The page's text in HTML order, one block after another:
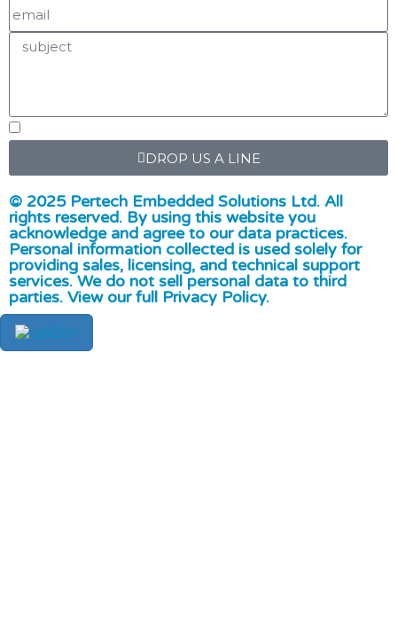
DROP US A LINE
© 2025 Pertech Embedded Solutions Ltd. All
rights reserved. By using this website you
acknowledge and agree to our data practices.
Personal information collected is used solely for
providing sales, licensing, and technical support
services. We do not sell personal data to third
parties. View our full Privacy Policy.